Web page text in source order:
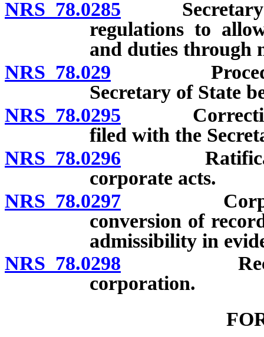
NRS 78.0285 Secretary of
regulations to
and duties through
NRS 78.029 Procedure
Secretary of State
NRS 78.0295 Correction
filed with the
NRS 78.0296 Ratification
corporate acts.
NRS 78.0297 Corporate
conversion of
admissibility in
NRS 78.0298 Records
corporation.